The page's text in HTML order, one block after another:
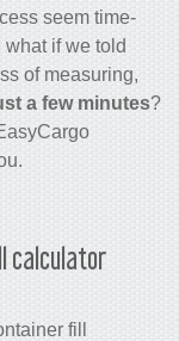
seem time-
if we told
of measuring,
a few minutes?
calculator
fill